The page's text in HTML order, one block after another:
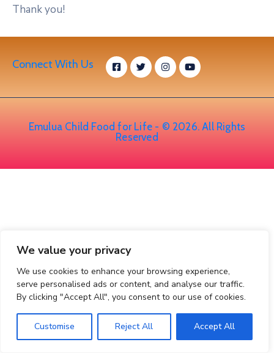
We value your privacy
We use cookies to enhance your browsing experience,
serve personalised ads or content, and analyse our traffic.
By clicking "Accept All", you consent to our use of cookies.
Customise Reject All Accept All
Thank you!
Connect With Us
Emulua Child Food for Life - © 2026. All Rights
Reserved